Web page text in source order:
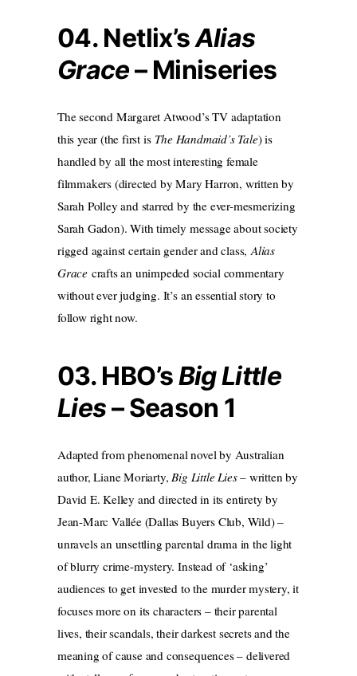
04. Netlix’sAlias
Grace– Miniseries
The second Margaret Atwood’s TV adaptation
this year (the first is The Handmaid’s Tale) is
handled by all the most interesting female
filmmakers (directed by Mary Harron, written by
Sarah Polley and starred by the ever-mesmerizing
Sarah Gadon). With timely message about society
rigged against certain gender and class, Alias
Grace crafts an unimpeded social commentary
without ever judging. It’s an essential story to
follow right now.
03. HBO’sBig Little
Lies– Season 1
Adapted from phenomenal novel by Australian
author, Liane Moriarty, Big Little Lies– written by
David E. Kelley and directed in its entirety by
Jean-Marc Vallée (Dallas Buyers Club, Wild) –
unravels an unsettling parental drama in the light
of blurry crime-mystery. Instead of ‘asking’
audiences to get invested to the murder mystery, it
focuses more on its characters – their parental
lives, their scandals, their darkest secrets and the
meaning of cause and consequences – delivered